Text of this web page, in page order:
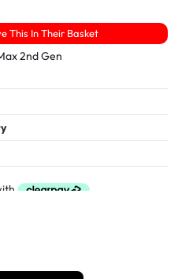
This In Their Basket
2nd Gen